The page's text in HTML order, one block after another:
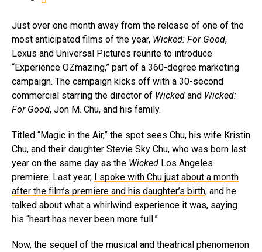
Just over one month away from the release of one of the
most anticipated films of the year, Wicked: For Good,
Lexus and Universal Pictures reunite to introduce
“Experience OZmazing,” part of a 360-degree marketing
campaign. The campaign kicks off with a 30-second
commercial starring the director of Wicked and Wicked:
For Good, Jon M. Chu, and his family.
Titled “Magic in the Air,” the spot sees Chu, his wife Kristin
Chu, and their daughter Stevie Sky Chu, who was born last
year on the same day as the Wicked Los Angeles
premiere. Last year, I spoke with Chu just about a month
after the film’s premiere and his daughter’s birth, and he
talked about what a whirlwind experience it was, saying
his “heart has never been more full.”
Now, the sequel of the musical and theatrical phenomenon